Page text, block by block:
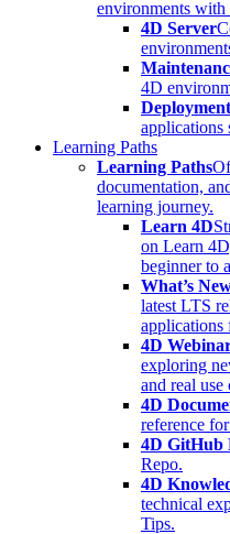
environments
4D Server
4D
Deployment
applications
Learning Paths
Learning Paths
documentation,
learning journey.
Learn 4D
on Learn
beginner to
What’s
latest LTS
applications
4D
exploring
and real use
4D
reference
4D GitHub
Repo.
4D
technical
Tips.